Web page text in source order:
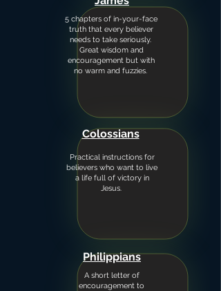
5 chapters of in-your-face
truth that every believer
needs to take seriously.
Great wisdom and
encouragement but with
no warm and fuzzies.
Practical instructions for
believers who want to live
a life full of victory in
Jesus.
Colossians
A short letter of
encouragement to
Philippians